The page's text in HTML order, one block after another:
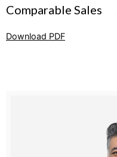
Comparable Sales
Download PDF